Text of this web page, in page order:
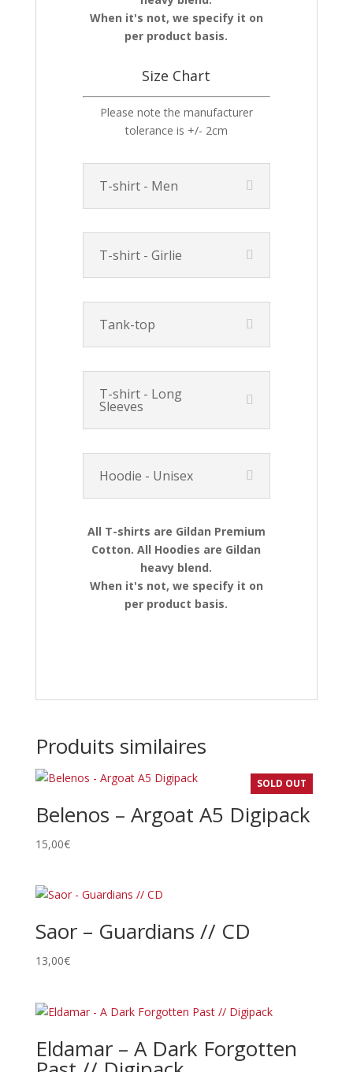
When it's not, we specify it on
per product basis.
Size Chart
Please note the manufacturer
tolerance is +/- 2cm
T-shirt - Men
T-shirt - Girlie
Tank-top
T-shirt - Long
Sleeves
Hoodie - Unisex
All T-shirts are Gildan Premium
Cotton. All Hoodies are Gildan
heavy blend.
When it's not, we specify it on
per product basis.
Produits similaires
SOLD OUT
Belenos – Argoat A5 Digipack
15,00€
Saor – Guardians // CD
13,00€
Eldamar – A Dark Forgotten